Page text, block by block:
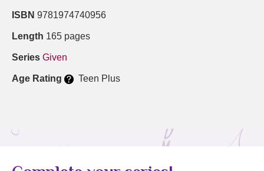
ISBN 9781974740956
Length 165 pages
Series Given
Age Rating Teen Plus